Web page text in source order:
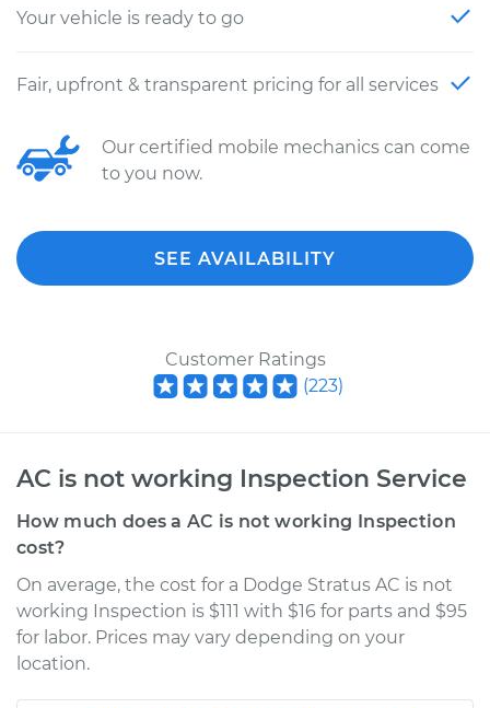
Your vehicle is ready to go
Fair, upfront & transparent pricing for all services
Our certified mobile mechanics can come
to you now.
SEE AVAILABILITY
Customer Ratings
(223)
AC is not working Inspection Service
How much does a AC is not working Inspection
cost?
On average, the cost for a Dodge Stratus AC is not
working Inspection is $111 with $16 for parts and $95
for labor. Prices may vary depending on your
location.